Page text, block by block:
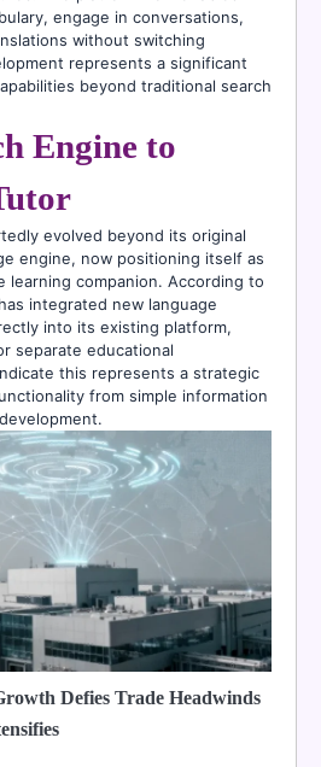
engage in conversations,
without switching
represents a significant
beyond traditional search
Engine to
evolved beyond its original
engine, now positioning itself as
learning companion. According to
integrated new language
into its existing platform,
separate educational
this represents a strategic
from simple information
Defies Trade Headwinds